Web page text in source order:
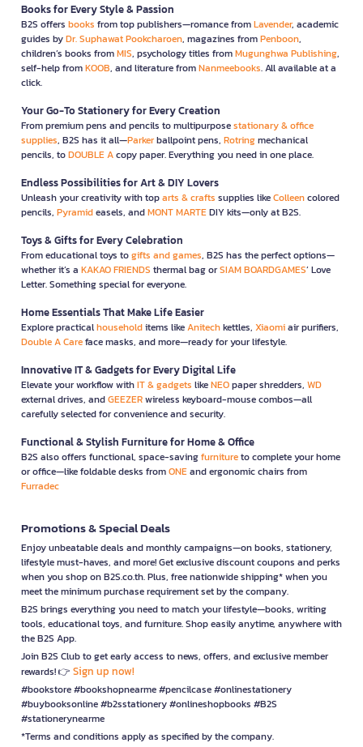
Books for Every Style & Passion
B2S offers books from top publishers—romance fromLavender, academic
guides byDr. Suphawat Pookcharoen, magazines fromPenboon,
children’s books fromMIS, psychology titles fromMugunghwa Publishing,
self-help fromKOOB, and literature fromNanmeebooks. All available at a
click.
Your Go-To Stationery for Every Creation
From premium pens and pencils to multipurposestationary & office
supplies, B2S has it all—Parkerballpoint pens, Rotringmechanical
pencils, toDOUBLE Acopy paper. Everything you need in one place.
Endless Possibilities for Art & DIY Lovers
Unleash your creativity with toparts & crafts supplies likeColleencolored
pencils, Pyramideasels, andMONT MARTEDIY kits—only at B2S.
Toys & Gifts for Every Celebration
From educational toys togifts and games, B2S has the perfect options—
whether it’s a KAKAO FRIENDS thermal bag orSIAM BOARDGAMES’ Love
Letter. Something special for everyone.
Home Essentials That Make Life Easier
Explore practicalhouseholditems likeAnitechkettles, Xiaomiair purifiers,
Double A Careface masks, and more—ready for your lifestyle.
Innovative IT & Gadgets for Every Digital Life
Elevate your workflow withIT & gadgets likeNEOpaper shredders, WD
external drives, andGEEZERwireless keyboard-mouse combos—all
carefully selected for convenience and security.
Functional & Stylish Furniture for Home & Office
B2S also offers functional, space-savingfurnitureto complete your home
or office—like foldable desks fromONEand ergonomic chairs from
Furradec
Promotions & Special Deals
Enjoy unbeatable deals and monthly campaigns—on books, stationery,
lifestyle must-haves, and more! Get exclusive discount coupons and perks
when you shop on B2S.co.th. Plus, free nationwide shipping* when you
meet the minimum purchase requirement set by the company.
B2S brings everything you need to match your lifestyle—books, writing
tools, educational toys, and furniture. Shop easily anytime, anywhere with
the B2S App.
Join B2S Club to get early access to news, offers, and exclusive member
rewards! 👉 Sign up now!
#bookstore #bookshopnearme #pencilcase #onlinestationery
#buybooksonline #b2sstationery #onlineshopbooks #B2S
#stationerynearme
*Terms and conditions apply as specified by the company.